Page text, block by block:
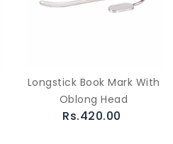
Longstick Book Mark With
Oblong Head
Rs.420.00